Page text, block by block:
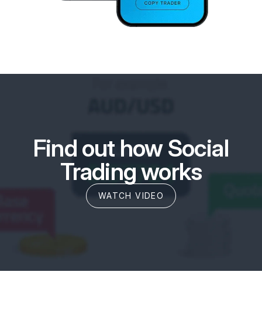
Find out how Social
Trading works
WATCH VIDEO